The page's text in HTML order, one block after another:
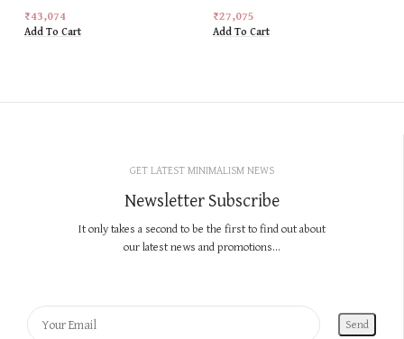
₹43,074
Add To Cart
₹27,075
Add To Cart
GET LATEST MINIMALISM NEWS
Newsletter Subscribe
It only takes a second to be the first to find out about
our latest news and promotions...